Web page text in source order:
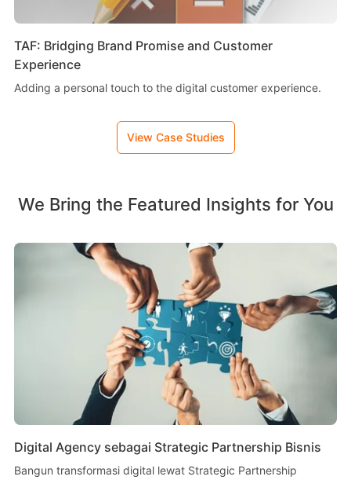
TAF: Bridging Brand Promise and Customer
Experience
Adding a personal touch to the digital customer experience.
View Case Studies
We Bring the Featured Insights for You
Digital Agency sebagai Strategic Partnership Bisnis
Bangun transformasi digital lewat Strategic Partnership